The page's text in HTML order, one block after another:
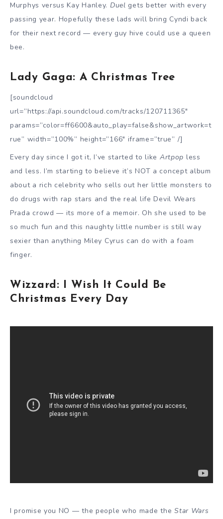
Murphys versus Kay Hanley. Duel gets better with every
passing year. Hopefully these lads will bring Cyndi back
for their next record — every guy hive could use a queen
bee.
Lady Gaga: A Christmas Tree
[soundcloud
url=”https://api.soundcloud.com/tracks/120711365″
params=”color=ff6600&auto_play=false&show_artwork=t
rue” width=”100%” height=”166″ iframe=”true” /]
Every day since I got it, I’ve started to like Artpop less
and less. I’m starting to believe it’s NOT a concept album
about a rich celebrity who sells out her little monsters to
do drugs with rap stars and the real life Devil Wears
Prada crowd — its more of a memoir. Oh she used to be
so much fun and this naughty little number is still way
sexier than anything Miley Cyrus can do with a foam
finger.
Wizzard: I Wish It Could Be
Christmas Every Day
I promise you NO — the people who made theStar Wars